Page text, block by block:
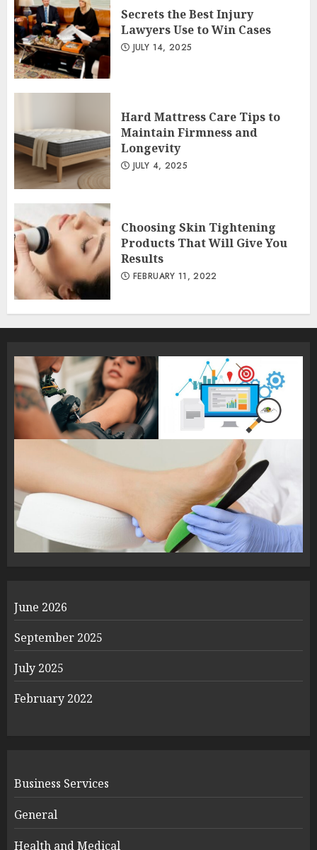
Secrets the Best Injury
Lawyers Use to Win Cases
JULY 14, 2025
Hard Mattress Care Tips to
Maintain Firmness and
Longevity
JULY 4, 2025
Choosing Skin Tightening
Products That Will Give You
Results
FEBRUARY 11, 2022
June 2026
September 2025
July 2025
February 2022
Business Services
General
Health and Medical